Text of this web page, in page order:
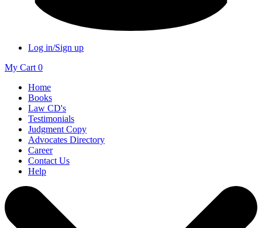
Log in/Sign up
My Cart 0
Home
Books
Law CD's
Testimonials
Judgment Copy
Advocates Directory
Career
Contact Us
Help